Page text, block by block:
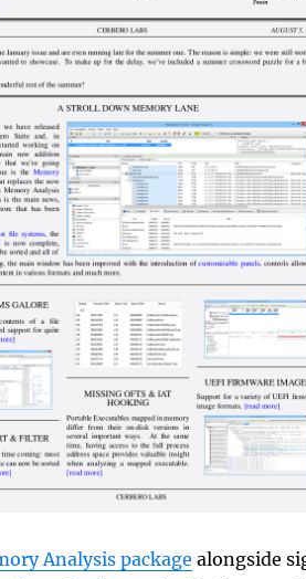
Analysis package alongside